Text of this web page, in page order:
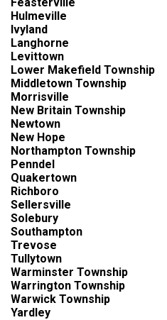
Hulmeville
Ivyland
Langhorne
Levittown
Lower Makefield Township
Middletown Township
Morrisville
New Britain Township
Newtown
New Hope
Northampton Township
Penndel
Quakertown
Richboro
Sellersville
Solebury
Southampton
Trevose
Tullytown
Warminster Township
Warrington Township
Warwick Township
Yardley